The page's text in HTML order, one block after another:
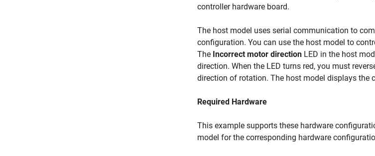
controller hardware board.
The host model uses serial communication to
configuration. You can use the host model to
The Incorrect motor direction LED in the host
direction. When the LED turns red, you must
direction of rotation. The host model displays the
Required Hardware
This example supports these hardware
model for the corresponding hardware